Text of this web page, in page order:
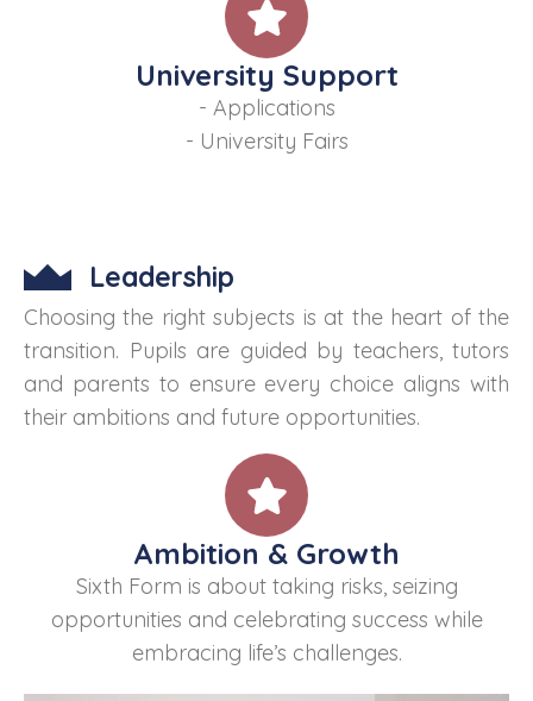
University Support
- Applications
- University Fairs
Leadership
Choosing the right subjects is at the heart of the
transition. Pupils are guided by teachers, tutors
and parents to ensure every choice aligns with
their ambitions and future opportunities.
Ambition & Growth
Sixth Form is about taking risks, seizing
opportunities and celebrating success while
embracing life’s challenges.